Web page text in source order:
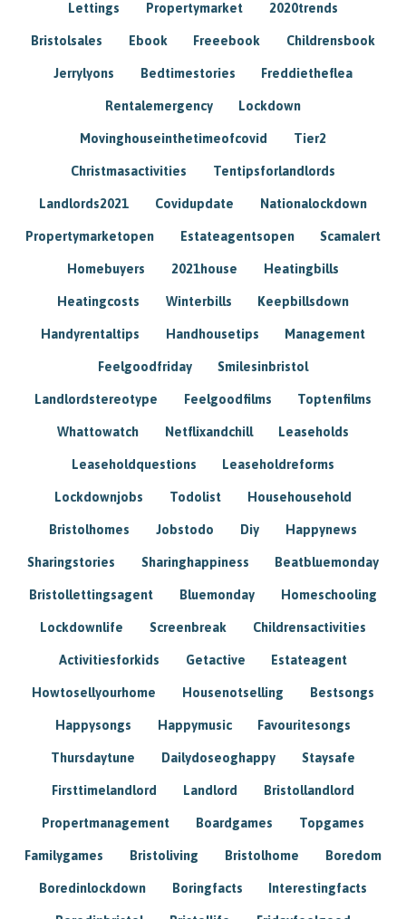
Lettings Propertymarket 2020trends
Bristolsales Ebook Freeebook Childrensbook
Jerrylyons Bedtimestories Freddietheflea
Rentalemergency Lockdown
Movinghouseinthetimeofcovid Tier2
Christmasactivities Tentipsforlandlords
Landlords2021 Covidupdate Nationalockdown
Propertymarketopen Estateagentsopen Scamalert
Homebuyers 2021house Heatingbills
Heatingcosts Winterbills Keepbillsdown
Handyrentaltips Handhousetips Management
Feelgoodfriday Smilesinbristol
Landlordstereotype Feelgoodfilms Toptenfilms
Whattowatch Netflixandchill Leaseholds
Leaseholdquestions Leaseholdreforms
Lockdownjobs Todolist Househousehold
Bristolhomes Jobstodo Diy Happynews
Sharingstories Sharinghappiness Beatbluemonday
Bristollettingsagent Bluemonday Homeschooling
Lockdownlife Screenbreak Childrensactivities
Activitiesforkids Getactive Estateagent
Howtosellyourhome Housenotselling Bestsongs
Happysongs Happymusic Favouritesongs
Thursdaytune Dailydoseoghappy Staysafe
Firsttimelandlord Landlord Bristollandlord
Propertmanagement Boardgames Topgames
Familygames Bristoliving Bristolhome Boredom
Boredinlockdown Boringfacts Interestingfacts